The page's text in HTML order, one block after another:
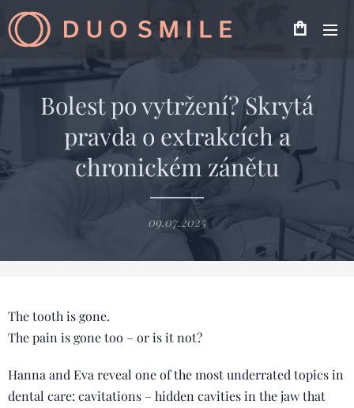
Bolest po vytržení? Skrytá
pravda o extrakcích a
chronickém zánětu
09.07.2025
The tooth is gone.
The pain is gone too – or is it not?
Hanna and Eva reveal one of the most underrated topics in
dental care: cavitations – hidden cavities in the jaw that